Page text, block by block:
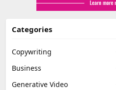
Categories
Copywriting
Business
Generative Video